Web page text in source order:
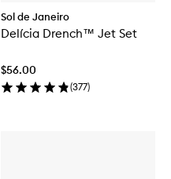
Sol de Janeiro
Delícia Drench™ Jet Set
$56.00
(377)